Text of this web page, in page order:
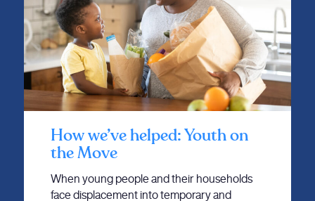
How we’ve helped: Youth on
the Move
When young people and their households
face displacement into temporary and